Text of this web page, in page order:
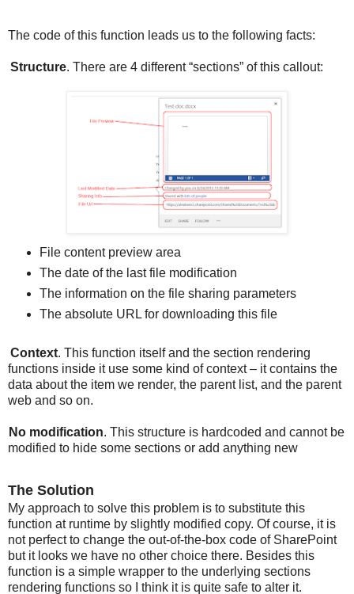
The code of this function leads us to the following facts:
Structure. There are 4 different “sections” of this callout:
File content preview area
The date of the last file modification
The information on the file sharing parameters
The absolute URL for downloading this file
Context. This function itself and the section rendering
functions inside it use some kind of context – it contains the
data about the item we render, the parent list, and the parent
web and so on.
No modification. This structure is hardcoded and cannot be
modified to hide some sections or add anything new
The Solution
My approach to solve this problem is to substitute this
function at runtime by slightly modified copy. Of course, it is
not perfect to change the out-of-the-box code of SharePoint
but it looks we have no other choice there. Besides this
function is a simple wrapper to the underlying sections
rendering functions so I think it is quite safe to alter it.